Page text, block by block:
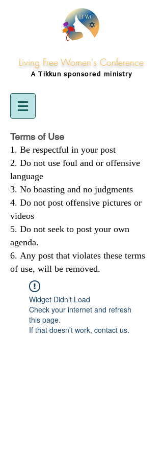
Living Free Women's Conference
A Tikkunsponsored ministry
Terms of Use
Be respectful in your post
Do not use foul and or offensive
language
No boasting and no judgments
Do not post offensive pictures or
videos
Do not seek to post your own
agenda.
Any post that violates these terms
of use, will be removed.
Widget Didn’t Load
Check your internet and refresh
this page.
If that doesn’t work, contact us.